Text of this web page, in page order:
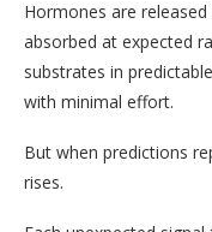
Hormones are
absorbed at expected
substrates in
with minimal effort.
But when predictions
rises.